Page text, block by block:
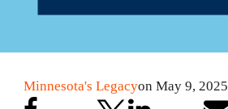
Minnesota's Legacyon May 9, 2025